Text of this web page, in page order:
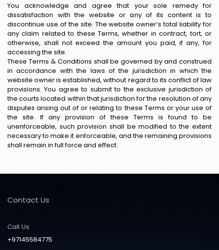
You acknowledge and agree that your sole remedy for
dissatisfaction with the website or any of its content is to
discontinue use of the site. The website owner’s total liability for
any claim related to these Terms, whether in contract, tort, or
otherwise, shall not exceed the amount you paid, if any, for
accessing the site.
These Terms & Conditions shall be governed by and construed
in accordance with the laws of the jurisdiction in which the
website owner is established, without regard to its conflict of law
provisions. You agree to submit to the exclusive jurisdiction of
the courts located within that jurisdiction for the resolution of any
disputes arising out of or relating to these Terms or your use of
the site. If any provision of these Terms is found to be
unenforceable, such provision shall be modified to the extent
necessary to make it enforceable, and the remaining provisions
shall remain in full force and effect.
Contact Us
Call Us
+97145584775